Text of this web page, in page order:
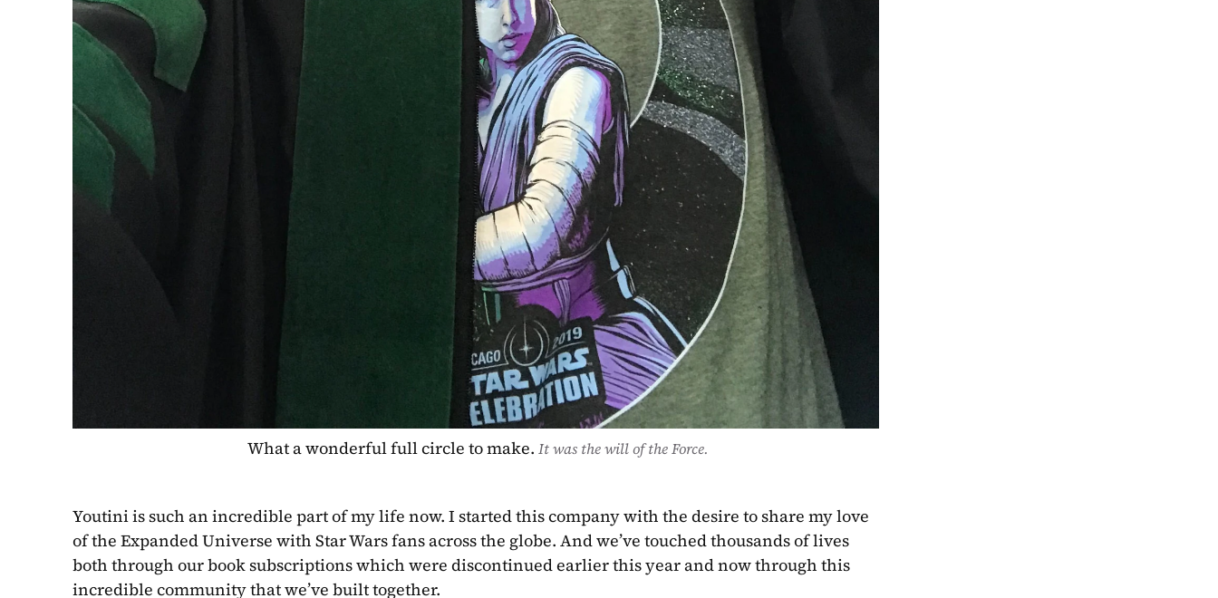
What a wonderful full circle to make. It was the will of the Force.
Youtini is such an incredible part of my life now. I started this company with the desire to share my love
of the Expanded Universe with Star Wars fans across the globe. And we’ve touched thousands of lives
both through our book subscriptions which were discontinued earlier this year and now through this
incredible community that we’ve built together.